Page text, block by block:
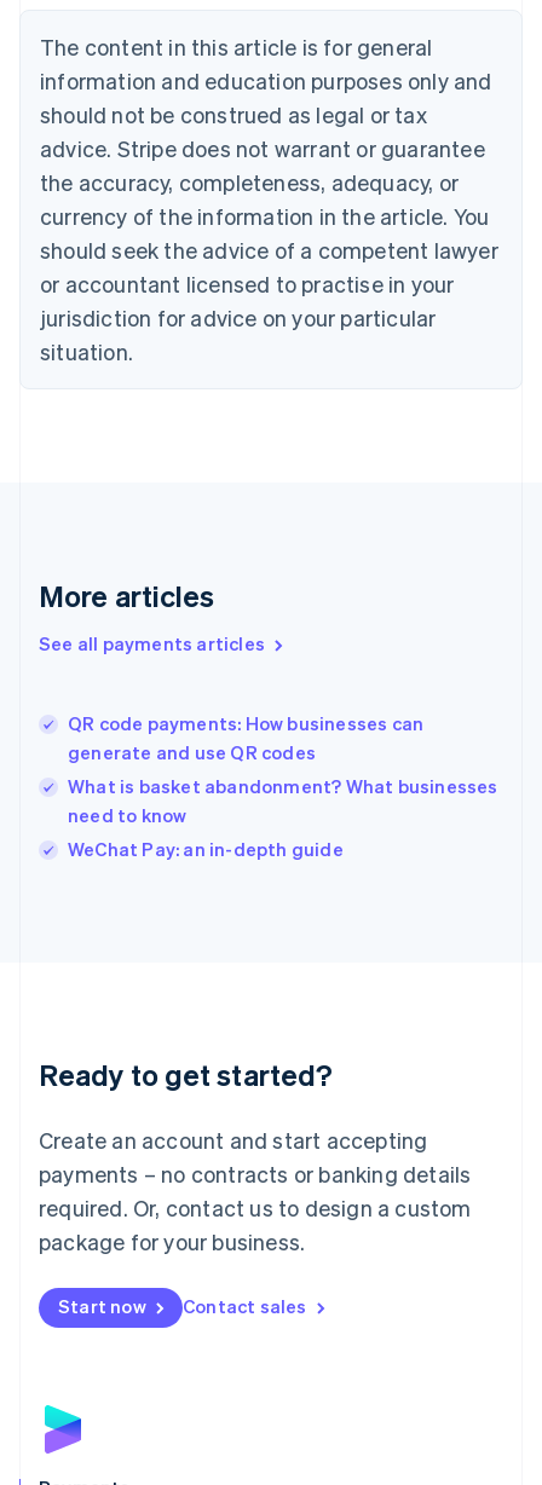
The content in this article is for general
information and education purposes only and
should not be construed as legal or tax
advice. Stripe does not warrant or guarantee
the accuracy, completeness, adequacy, or
currency of the information in the article. You
should seek the advice of a competent lawyer
or accountant licensed to practise in your
jurisdiction for advice on your particular
situation.
More articles
See all payments articles
QR code payments: How businesses can
generate and use QR codes
What is basket abandonment? What businesses
need to know
WeChat Pay: an in-depth guide
Ready to get started?
Create an account and start accepting
payments – no contracts or banking details
required. Or, contact us to design a custom
package for your business.
Start now Contact sales
English
Canada
Croatia
EnglishItaliano
Cyprus
English
Czech Republic
English
English
Estonia
English
Finland
EnglishSvenska
English
English简体中文
India
English
Ireland
English
Italy
Japan
Luxembourg
Français DeutschEnglish
简体中文English
English简体中文
Malta
English
Mexico
Netherlands
NederlandsEnglish
English
Poland